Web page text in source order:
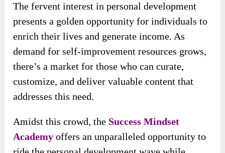
The fervent interest in personal development
presents a golden opportunity for individuals to
enrich their lives and generate income. As
demand for self-improvement resources grows,
there’s a market for those who can curate,
customize, and deliver valuable content that
addresses this need.
Amidst this crowd, the Success Mindset
Academy offers an unparalleled opportunity to